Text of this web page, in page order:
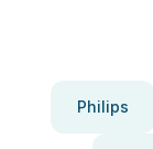
Philips